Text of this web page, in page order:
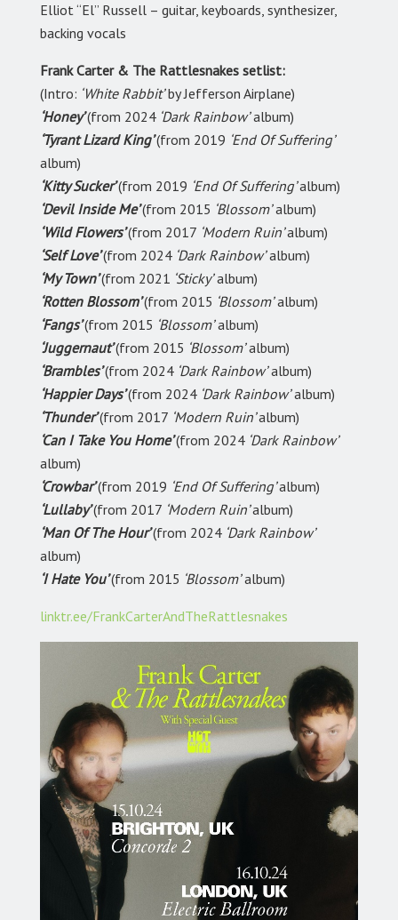
Elliot “El” Russell – guitar, keyboards, synthesizer,
backing vocals
Frank Carter & The Rattlesnakes setlist:
(Intro: ‘White Rabbit’by Jefferson Airplane)
‘Honey’(from 2024 ‘Dark Rainbow’album)
‘Tyrant Lizard King’(from 2019 ‘End Of Suffering’
album)
‘Kitty Sucker’(from 2019 ‘End Of Suffering’album)
‘Devil Inside Me’(from 2015 ‘Blossom’album)
‘Wild Flowers’(from 2017 ‘Modern Ruin’album)
‘Self Love’(from 2024 ‘Dark Rainbow’album)
‘My Town’(from 2021 ‘Sticky’album)
‘Rotten Blossom’(from 2015 ‘Blossom’album)
‘Fangs’(from 2015 ‘Blossom’album)
‘Juggernaut’(from 2015 ‘Blossom’album)
‘Brambles’(from 2024 ‘Dark Rainbow’album)
‘Happier Days’(from 2024 ‘Dark Rainbow’album)
‘Thunder’(from 2017 ‘Modern Ruin’album)
‘Can I Take You Home’(from 2024 ‘Dark Rainbow’
album)
‘Crowbar’(from 2019 ‘End Of Suffering’album)
‘Lullaby’(from 2017 ‘Modern Ruin’album)
‘Man Of The Hour’(from 2024 ‘Dark Rainbow’
album)
‘I Hate You’(from 2015 ‘Blossom’album)
linktr.ee/FrankCarterAndTheRattlesnakes